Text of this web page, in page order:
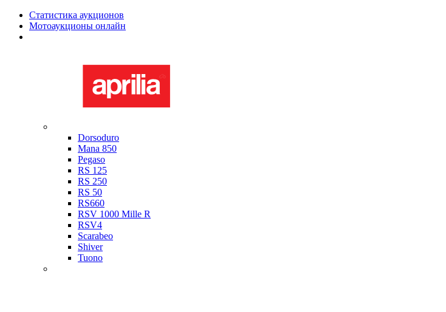
Статистика аукционов
Мотоаукционы онлайн
Dorsoduro
Mana 850
Pegaso
RS 125
RS 250
RS 50
RS660
RSV 1000 Mille R
RSV4
Scarabeo
Shiver
Tuono